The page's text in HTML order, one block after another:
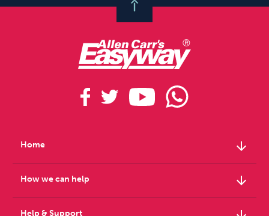
Home arrow_downward
How we can help arrow_downward
Help & Support